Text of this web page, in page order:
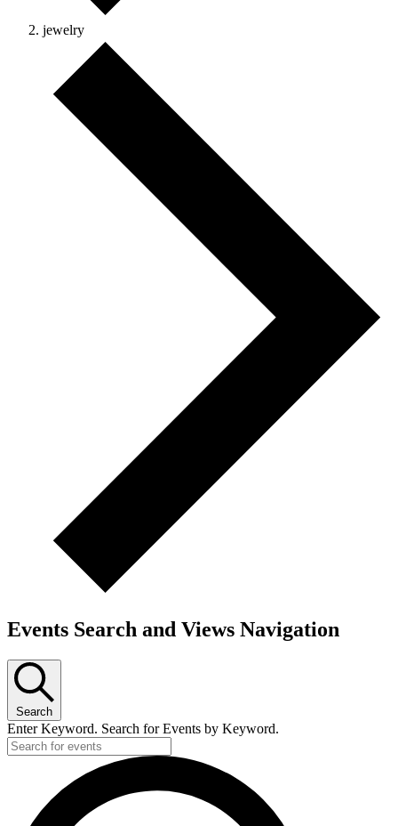
jewelry
Events Search and Views Navigation
Search
Enter Keyword. Search for Events by Keyword.